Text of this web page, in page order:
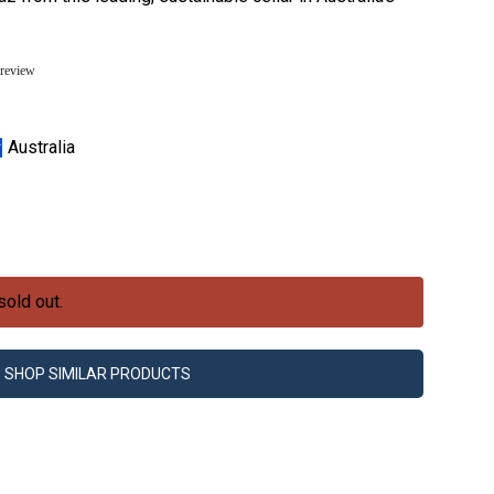
Australia
out.
SHOP SIMILAR PRODUCTS